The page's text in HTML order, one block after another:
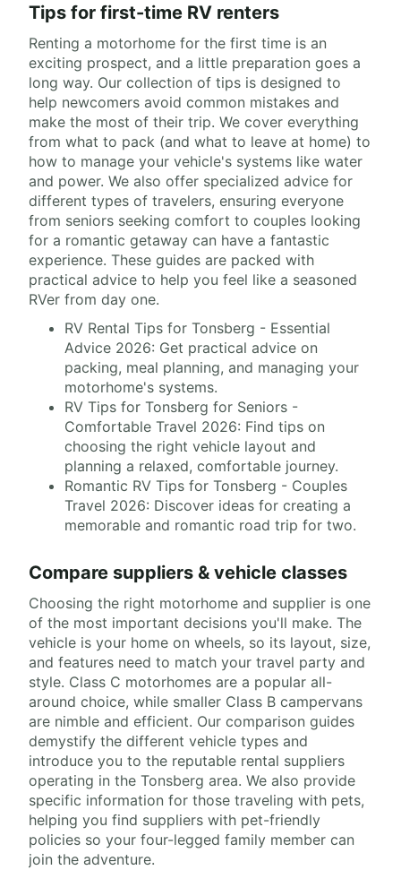
Tips for first-time RV renters
Renting a motorhome for the first time is an
exciting prospect, and a little preparation goes a
long way. Our collection of tips is designed to
help newcomers avoid common mistakes and
make the most of their trip. We cover everything
from what to pack (and what to leave at home) to
how to manage your vehicle's systems like water
and power. We also offer specialized advice for
different types of travelers, ensuring everyone
from seniors seeking comfort to couples looking
for a romantic getaway can have a fantastic
experience. These guides are packed with
practical advice to help you feel like a seasoned
RVer from day one.
RV Rental Tips for Tonsberg - Essential
Advice 2026: Get practical advice on
packing, meal planning, and managing your
motorhome's systems.
RV Tips for Tonsberg for Seniors -
Comfortable Travel 2026: Find tips on
choosing the right vehicle layout and
planning a relaxed, comfortable journey.
Romantic RV Tips for Tonsberg - Couples
Travel 2026: Discover ideas for creating a
memorable and romantic road trip for two.
Compare suppliers & vehicle classes
Choosing the right motorhome and supplier is one
of the most important decisions you'll make. The
vehicle is your home on wheels, so its layout, size,
and features need to match your travel party and
style. Class C motorhomes are a popular all-
around choice, while smaller Class B campervans
are nimble and efficient. Our comparison guides
demystify the different vehicle types and
introduce you to the reputable rental suppliers
operating in the Tonsberg area. We also provide
specific information for those traveling with pets,
helping you find suppliers with pet-friendly
policies so your four-legged family member can
join the adventure.